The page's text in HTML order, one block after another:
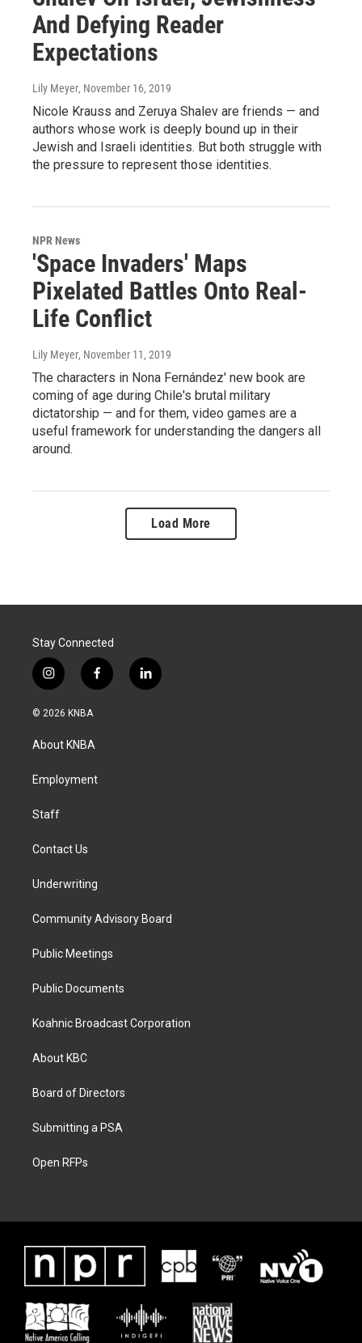
And Defying Reader
Expectations
Lily Meyer, November 16, 2019
Nicole Krauss and Zeruya Shalev are friends — and
authors whose work is deeply bound up in their
Jewish and Israeli identities. But both struggle with
the pressure to represent those identities.
NPR News
'Space Invaders' Maps
Pixelated Battles Onto Real-
Life Conflict
Lily Meyer, November 11, 2019
The characters in Nona Fernández' new book are
coming of age during Chile's brutal military
dictatorship — and for them, video games are a
useful framework for understanding the dangers all
around.
Load More
Stay Connected
i
n
s
g
a
f
a
k
l
i
© 2026 KNBA
About KNBA
Employment
Staff
Contact Us
Underwriting
Community Advisory Board
Public Meetings
Public Documents
Koahnic Broadcast Corporation
About KBC
Board of Directors
Submitting a PSA
Open RFPs